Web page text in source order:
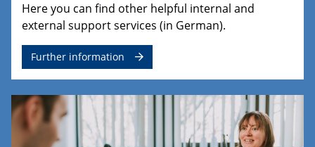
Here you can find other helpful internal and
external support services (in German).
Further information